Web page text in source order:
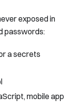
exposed in
passwords:
a secrets
mobile app